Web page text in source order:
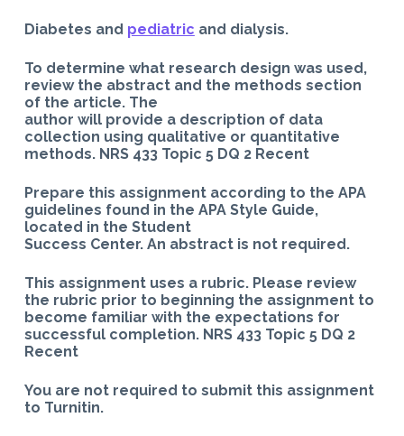
Diabetes and pediatric and dialysis.
To determine what research design was used,
review the abstract and the methods section
of the article. The
author will provide a description of data
collection using qualitative or quantitative
methods. NRS 433 Topic 5 DQ 2 Recent
Prepare this assignment according to the APA
guidelines found in the APA Style Guide,
located in the Student
Success Center. An abstract is not required.
This assignment uses a rubric. Please review
the rubric prior to beginning the assignment to
become familiar with the expectations for
successful completion. NRS 433 Topic 5 DQ 2
Recent
You are not required to submit this assignment
to Turnitin.